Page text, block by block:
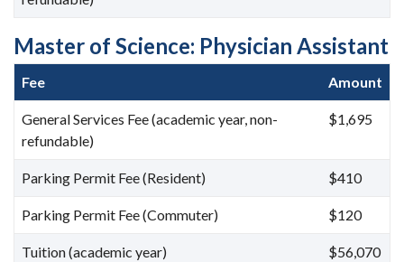
Master of Science: Physician Assistant
Fee Amount
General Services Fee (academic year, non-
refundable)
$1,695
Parking Permit Fee (Resident) $410
Parking Permit Fee (Commuter) $120
Tuition (academic year) $56,070